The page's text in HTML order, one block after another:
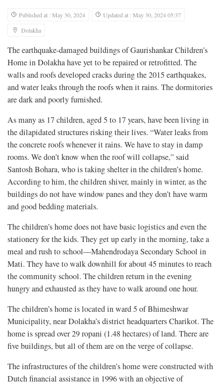
Published at : May 30, 2024
Updated at : May 30, 2024 05:37
Dolakha
The earthquake-damaged buildings of Gaurishankar Children’s
Home in Dolakha have yet to be repaired or retrofitted. The
walls and roofs developed cracks during the 2015 earthquakes,
and water leaks through the roofs when it rains. The dormitories
are dark and poorly furnished.
As many as 17 children, aged 5 to 17 years, have been living in
the dilapidated structures risking their lives. “Water leaks from
the concrete roofs whenever it rains. We have to stay in damp
rooms. We don’t know when the roof will collapse,” said
Santosh Bohara, who is taking shelter in the children’s home.
According to him, the children shiver, mainly in winter, as the
buildings do not have window panes and they don’t have warm
and good bedding materials.
The children’s home does not have basic logistics and even the
stationery for the kids. They get up early in the morning, take a
meal and rush to school—Mahendrodaya Secondary School in
Mati. They have to walk downhill for about 45 minutes to reach
the community school. The children return in the evening
hungry and exhausted as they have to walk around one hour.
The children’s home is located in ward 5 of Bhimeshwar
Municipality, near Dolakha’s district headquarters Charikot. The
home is spread over 29 ropani (1.48 hectares) of land. There are
five buildings, but all of them are on the verge of collapse.
The infrastructures of the children’s home were constructed with
Dutch financial assistance in 1996 with an objective of